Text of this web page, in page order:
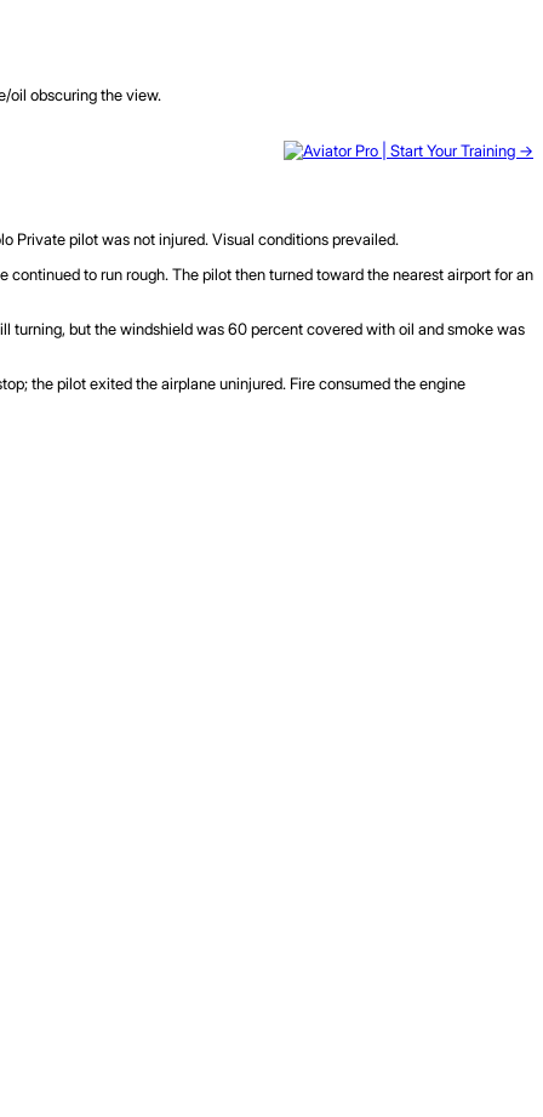
oil obscuring the view.
Private pilot was not injured. Visual conditions prevailed.
to run rough. The pilot then turned toward the nearest airport for an
turning, but the windshield was 60 percent covered with oil and smoke was
the pilot exited the airplane uninjured. Fire consumed the engine